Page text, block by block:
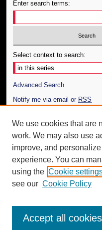
Enter search terms:
Select context to search:
Advanced Search
Notify me via email or RSS
Author Corner
Author FAQ
Additional
Request an Accessible Copy
We use cookies that are
work. We may also use
improve, and
experience. You can
using the Cookie
see our Cookie Policy
Accept all cookies